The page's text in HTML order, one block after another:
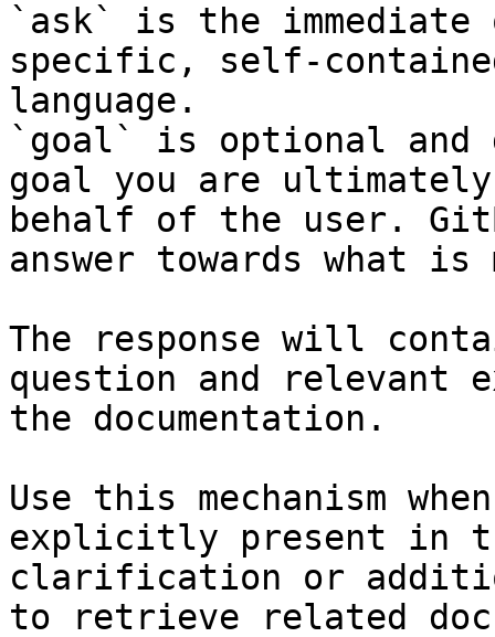
`ask` is the
specific, self-
language.
`goal` is optional and
goal you are
behalf of the user.
answer towards what
The response will
question and relevant
the documentation.
Use this mechanism
explicitly present in
clarification or